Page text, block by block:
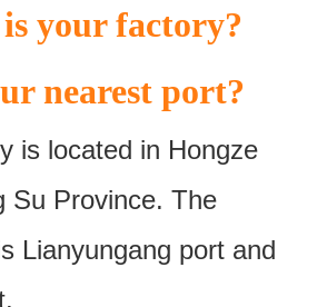
your factory?
nearest port?
is located in Hongze
Su Province. The
Lianyungang port and